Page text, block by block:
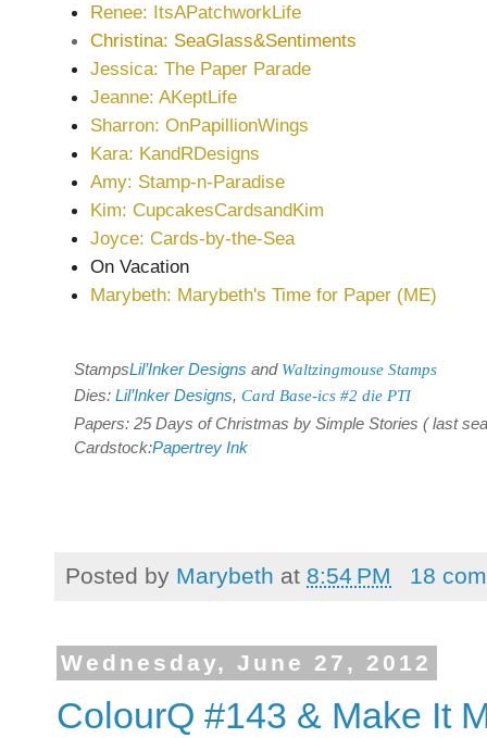
Renee: ItsAPatchworkLife
Christina: SeaGlass&Sentiments
Jessica: The Paper Parade
Jeanne: AKeptLife
Sharron: OnPapillionWings
Kara: KandRDesigns
Amy: Stamp-n-Paradise
Kim: CupcakesCardsandKim
Joyce: Cards-by-the-Sea
On Vacation
Marybeth: Marybeth's Time for Paper (ME)
StampsLil’Inker Designs and Waltzingmouse Stamps
Dies: Lil’Inker Designs, Card Base-ics #2 die PTI
Papers: 25 Days of Christmas by Simple Stories ( last
Cardstock:Papertrey Ink
Posted by Marybeth at 8:54 PM 18
Wednesday, June 27, 2012
ColourQ #143 & Make It